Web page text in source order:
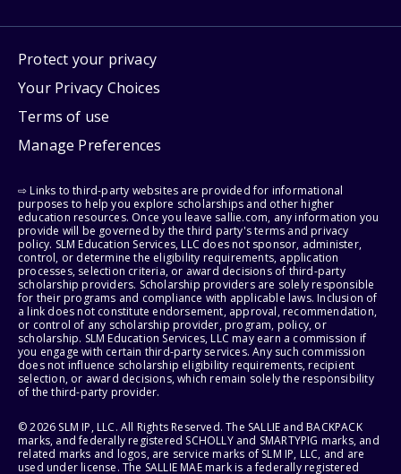
Protect your privacy
Your Privacy Choices
Terms of use
Manage Preferences
⇨ Links to third-party websites are provided for informational
purposes to help you explore scholarships and other higher
education resources. Once you leave sallie.com, any information you
provide will be governed by the third party's terms and privacy
policy. SLM Education Services, LLC does not sponsor, administer,
control, or determine the eligibility requirements, application
processes, selection criteria, or award decisions of third-party
scholarship providers. Scholarship providers are solely responsible
for their programs and compliance with applicable laws. Inclusion of
a link does not constitute endorsement, approval, recommendation,
or control of any scholarship provider, program, policy, or
scholarship. SLM Education Services, LLC may earn a commission if
you engage with certain third-party services. Any such commission
does not influence scholarship eligibility requirements, recipient
selection, or award decisions, which remain solely the responsibility
of the third-party provider.
© 2026 SLM IP, LLC. All Rights Reserved. The SALLIE and BACKPACK
marks, and federally registered SCHOLLY and SMARTYPIG marks, and
related marks and logos, are service marks of SLM IP, LLC, and are
used under license. The SALLIE MAE mark is a federally registered